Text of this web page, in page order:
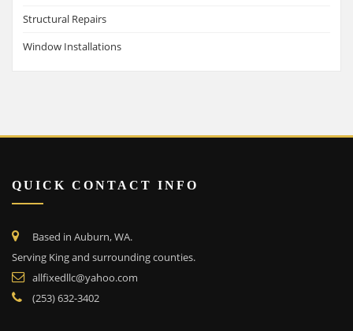
Structural Repairs
Window Installations
QUICK CONTACT INFO
Based in Auburn, WA.
Serving King and surrounding counties.
allfixedllc@yahoo.com
(253) 632-3402